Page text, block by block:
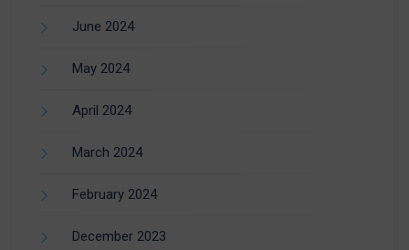
June 2024
May 2024
April 2024
March 2024
February 2024
December 2023